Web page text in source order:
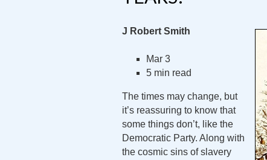
J Robert Smith
Mar 3
5 min read
The times may change, but
it’s reassuring to know that
some things don’t, like the
Democratic Party. Along with
the cosmic sins of slavery